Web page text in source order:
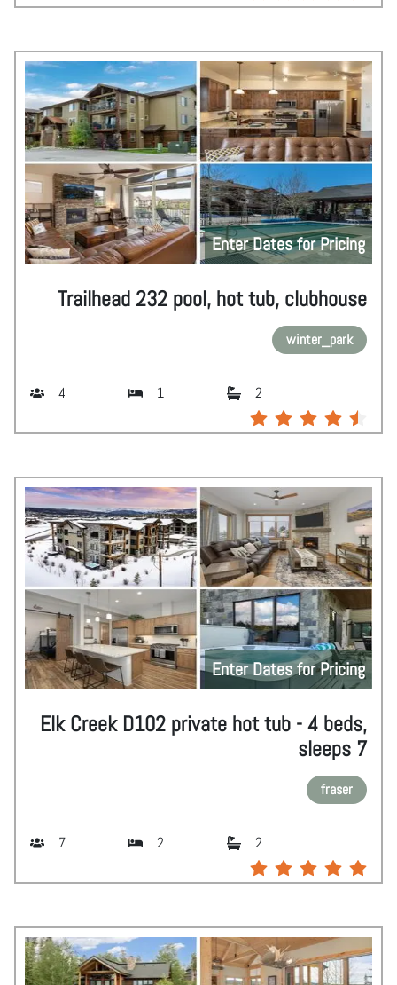
Enter Dates for Pricing
Trailhead 232 pool, hot tub, clubhouse
winter_park
4 1 2
Enter Dates for Pricing
Elk Creek D102 private hot tub - 4 beds,
sleeps 7
fraser
7 2 2